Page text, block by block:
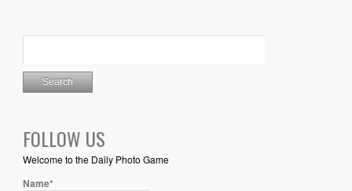
FOLLOW US
Welcome to the Daily Photo Game
Name*